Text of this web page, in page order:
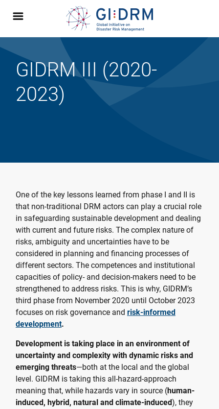
GIDRM III (2020-
2023)
One of the key lessons learned from phase I and II is
that non-traditional DRM actors can play a crucial role
in safeguarding sustainable development and dealing
with current and future risks. The complex nature of
risks, ambiguity and uncertainties have to be
considered in planning and financing processes of
different sectors. The competences and institutional
capacities of policy- and decision-makers need to be
strengthened to address risks. This is why, GIDRM’s
third phase from November 2020 until October 2023
focuses on risk governance and risk-informed
development.
Development is taking place in an environment of
uncertainty and complexity with dynamic risks and
emerging threats—both at the local and the global
level. GIDRM is taking this all-hazard-approach
meaning that, while hazards vary in source (human-
induced, hybrid, natural and climate-induced), they